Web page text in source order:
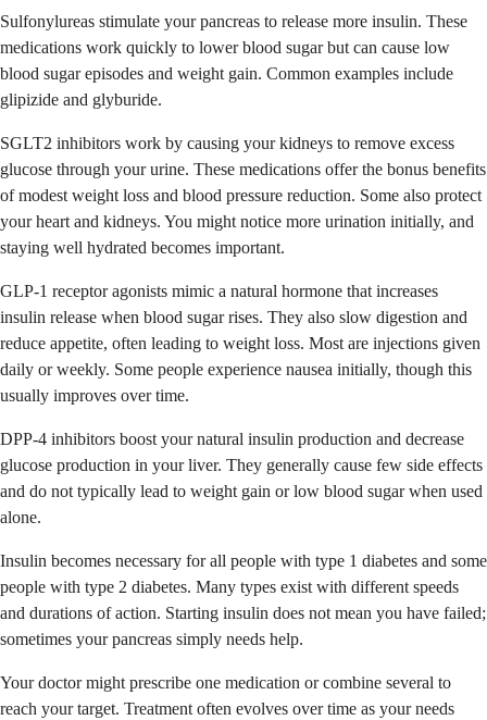
Sulfonylureas stimulate your pancreas to release more insulin. These
medications work quickly to lower blood sugar but can cause low
blood sugar episodes and weight gain. Common examples include
glipizide and glyburide.
SGLT2 inhibitors work by causing your kidneys to remove excess
glucose through your urine. These medications offer the bonus benefits
of modest weight loss and blood pressure reduction. Some also protect
your heart and kidneys. You might notice more urination initially, and
staying well hydrated becomes important.
GLP-1 receptor agonists mimic a natural hormone that increases
insulin release when blood sugar rises. They also slow digestion and
reduce appetite, often leading to weight loss. Most are injections given
daily or weekly. Some people experience nausea initially, though this
usually improves over time.
DPP-4 inhibitors boost your natural insulin production and decrease
glucose production in your liver. They generally cause few side effects
and do not typically lead to weight gain or low blood sugar when used
alone.
Insulin becomes necessary for all people with type 1 diabetes and some
people with type 2 diabetes. Many types exist with different speeds
and durations of action. Starting insulin does not mean you have failed;
sometimes your pancreas simply needs help.
Your doctor might prescribe one medication or combine several to
reach your target. Treatment often evolves over time as your needs